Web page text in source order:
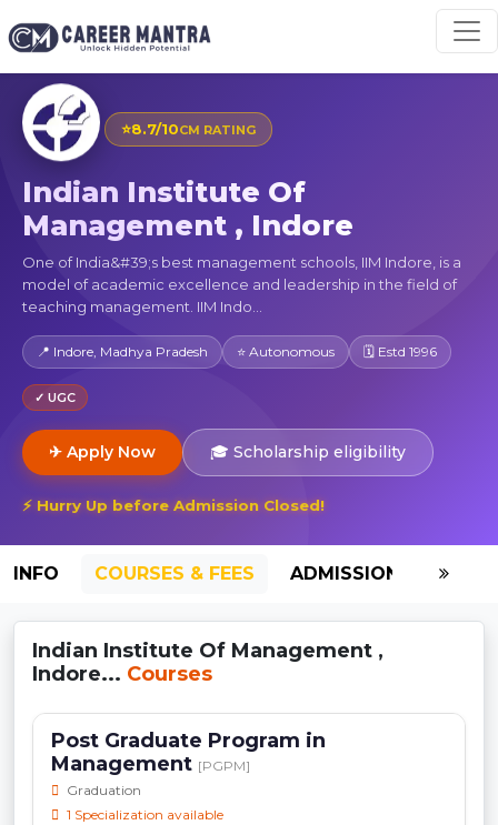
⭐8.7/10CM RATING
Indian Institute Of
Management , Indore
One of India&#39;s best management schools, IIM Indore, is a
model of academic excellence and leadership in the field of
teaching management. IIM Indo...
📍 Indore, Madhya Pradesh ⭐ Autonomous 🗓 Estd 1996
✓ UGC
✈ Apply Now 🎓 Scholarship eligibility
⚡ Hurry Up before Admission Closed!
INFO COURSES & FEES ADMISSION-2026
Indian Institute Of Management ,
Indore... Courses
Post Graduate Program in
Management [PGPM]
Graduation
1 Specialization available